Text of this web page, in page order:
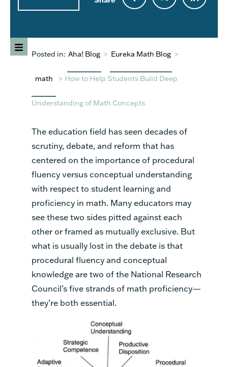
Posted in: Aha! Blog > Eureka Math Blog >
math > How to Help Students Build Deep
Understanding of Math Concepts
The education field has seen decades of
scrutiny, debate, and reform that has
centered on the importance of procedural
fluency versus conceptual understanding
with respect to student learning and
proficiency in math. Many educators may
see these two sides pitted against each
other or framed as mutually exclusive. But
what is usually lost in the debate is that
procedural fluency and conceptual
knowledge are two of the National Research
Council’s five strands of math proficiency—
they’re both essential.